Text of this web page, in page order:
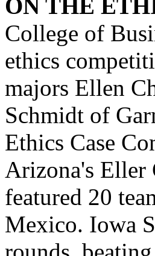
ON THE
College of
ethics
majors Ellen
Schmidt of
Ethics Case
Arizona's Eller
featured 20
Mexico. Iowa